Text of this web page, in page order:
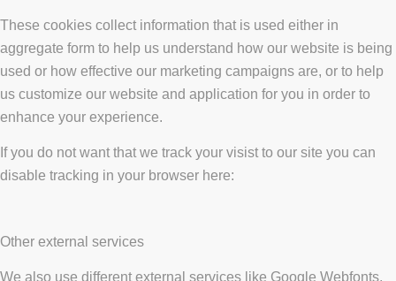
These cookies collect information that is used either in
aggregate form to help us understand how our website is being
used or how effective our marketing campaigns are, or to help
us customize our website and application for you in order to
enhance your experience.
If you do not want that we track your visist to our site you can
disable tracking in your browser here:
Other external services
We also use different external services like Google Webfonts,